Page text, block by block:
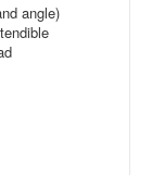
angle)